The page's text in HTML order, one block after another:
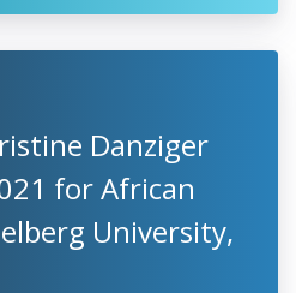
Danziger
for African
University,